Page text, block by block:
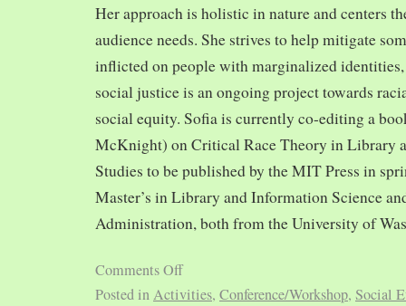
Her approach is holistic in nature and centers
audience needs. She strives to help mitigate
inflicted on people with marginalized
social justice is an ongoing project towards
social equity. Sofia is currently co-editing a
McKnight) on Critical Race Theory in Library
Studies to be published by the MIT Press in
Master’s in Library and Information Science
Administration, both from the University of
Comments Off
Posted inActivities, Conference/Workshop, Social